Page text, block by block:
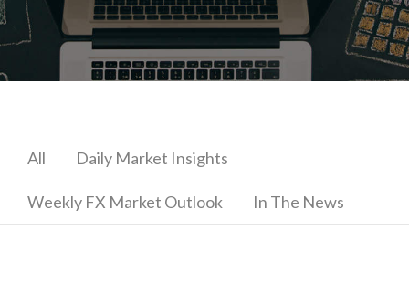
All Daily Market Insights
Weekly FX Market Outlook In The News